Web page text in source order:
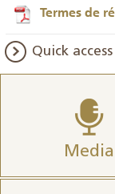
Termes de
Quick access
Media